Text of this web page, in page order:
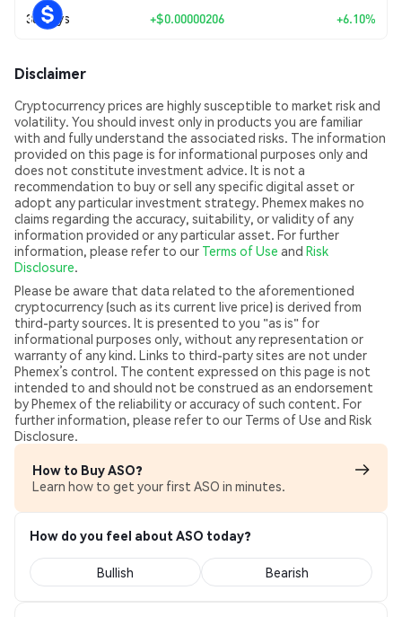
30 Days +$0.00000206 +6.10%
Disclaimer
Cryptocurrency prices are highly susceptible to market risk and
volatility. You should invest only in products you are familiar
with and fully understand the associated risks. The information
provided on this page is for informational purposes only and
does not constitute investment advice. It is not a
recommendation to buy or sell any specific digital asset or
adopt any particular investment strategy. Phemex makes no
claims regarding the accuracy, suitability, or validity of any
information provided or any particular asset. For further
information, please refer to our Terms of Use and Risk
Disclosure.
Please be aware that data related to the aforementioned
cryptocurrency (such as its current live price) is derived from
third-party sources. It is presented to you "as is" for
informational purposes only, without any representation or
warranty of any kind. Links to third-party sites are not under
Phemex’s control. The content expressed on this page is not
intended to and should not be construed as an endorsement
by Phemex of the reliability or accuracy of such content. For
further information, please refer to our Terms of Use and Risk
Disclosure.
How to Buy ASO?
Learn how to get your first ASO in minutes.
How do you feel about ASO today?
Bullish Bearish